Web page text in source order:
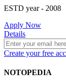
25
ESTD year- 2008
Apply Now
Details
Create your free
NOTOPEDIA